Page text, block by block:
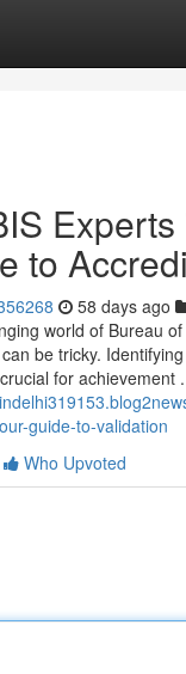
to
58 days ago
world of Bureau
be tricky.
for achievement
guide-to-validation
Who Upvoted